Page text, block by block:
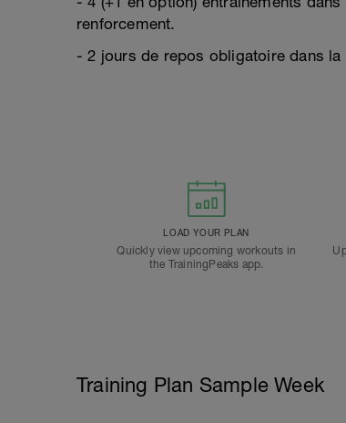
renforcement.
- 2 jours de repos obligatoire dans la
LOAD YOUR PLAN
Quickly view upcoming workouts in
the TrainingPeaks app.
Training Plan Sample Week